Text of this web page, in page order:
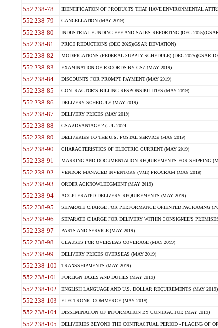
552.238-78 IDENTIFICATION OF PRODUCTS THAT HAVE ENVIRONMENTAL
552.238-79 CANCELLATION (MAY 2019)
552.238-80 INDUSTRIAL FUNDING FEE AND SALES REPORTING (DEC
552.238-81 PRICE REDUCTIONS (DEC 2025)(GSAR DEVIATION)
552.238-82 MODIFICATIONS (FEDERAL SUPPLY SCHEDULE) (DEC 2025)(GSAR
552.238-83 EXAMINATION OF RECORDS BY GSA (MAY 2019)
552.238-84 DISCOUNTS FOR PROMPT PAYMENT (MAY 2019)
552.238-85 CONTRACTOR'S BILLING RESPONSIBILITIES (MAY 2019)
552.238-86 DELIVERY SCHEDULE (MAY 2019)
552.238-87 DELIVERY PRICES (MAY 2019)
552.238-88 GSA ADVANTAGE!? (JUL 2024)
552.238-89 DELIVERIES TO THE U.S. POSTAL SERVICE (MAY 2019)
552.238-90 CHARACTERISTICS OF ELECTRIC CURRENT (MAY 2019)
552.238-91 MARKING AND DOCUMENTATION REQUIREMENTS FOR SHIPPING
552.238-92 VENDOR MANAGED INVENTORY (VMI) PROGRAM (MAY 2019)
552.238-93 ORDER ACKNOWLEDGMENT (MAY 2019)
552.238-94 ACCELERATED DELIVERY REQUIREMENTS (MAY 2019)
552.238-95 SEPARATE CHARGE FOR PERFORMANCE ORIENTED PACKAGING
552.238-96 SEPARATE CHARGE FOR DELIVERY WITHIN CONSIGNEE'S
552.238-97 PARTS AND SERVICE (MAY 2019)
552.238-98 CLAUSES FOR OVERSEAS COVERAGE (MAY 2019)
552.238-99 DELIVERY PRICES OVERSEAS (MAY 2019)
552.238-100 TRANSSHIPMENTS (MAY 2019)
552.238-101 FOREIGN TAXES AND DUTIES (MAY 2019)
552.238-102 ENGLISH LANGUAGE AND U.S. DOLLAR REQUIREMENTS (MAY 2019)
552.238-103 ELECTRONIC COMMERCE (MAY 2019)
552.238-104 DISSEMINATION OF INFORMATION BY CONTRACTOR (MAY 2019)
552.238-105 DELIVERIES BEYOND THE CONTRACTUAL PERIOD - PLACING OF